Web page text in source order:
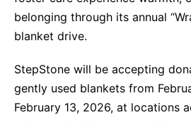
belonging through its annual
blanket drive.
StepStone will be accepting
gently used blankets from
February 13, 2026, at locations